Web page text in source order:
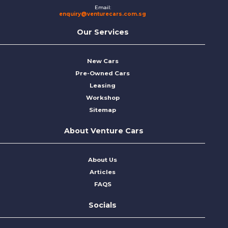
Email:
enquiry@venturecars.com.sg
Our Services
New Cars
Pre-Owned Cars
Leasing
Workshop
Sitemap
About Venture Cars
About Us
Articles
FAQS
Socials